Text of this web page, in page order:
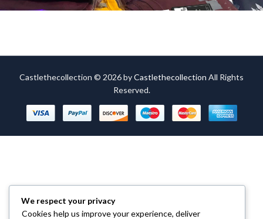
Castlethecollection © 2026 byCastlethecollection All Rights
Reserved.
We respect your privacy
Cookies help us improve your experience, deliver